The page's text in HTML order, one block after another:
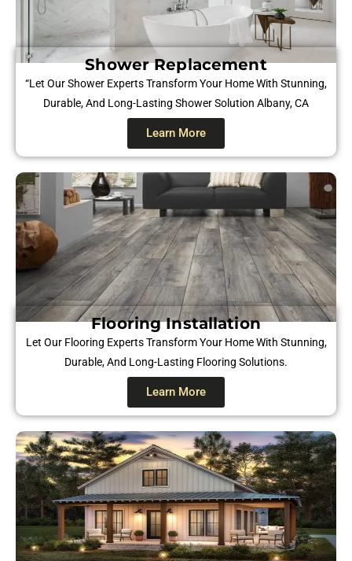
Shower Replacement
“Let Our Shower Experts Transform Your Home With Stunning,
Durable, And Long-Lasting Shower Solution Albany, CA
Learn More
Flooring Installation
Let Our Flooring Experts Transform Your Home With Stunning,
Durable, And Long-Lasting Flooring Solutions.
Learn More